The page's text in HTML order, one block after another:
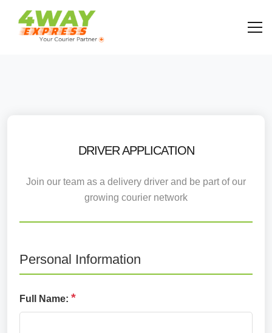
DRIVER APPLICATION
Join our team as a delivery driver and be part of our
growing courier network
Personal Information
Full Name: *